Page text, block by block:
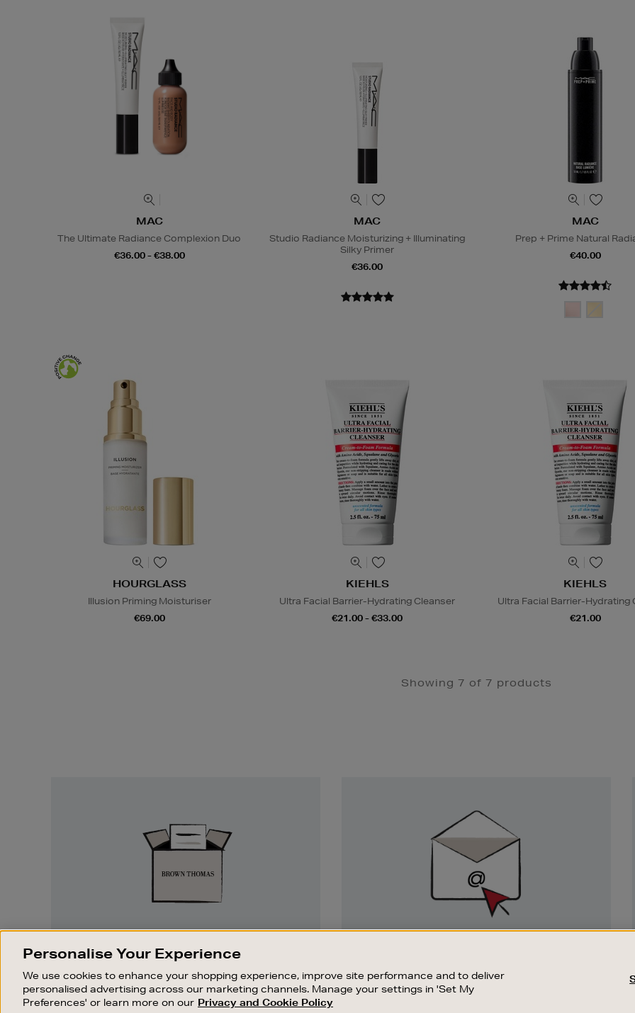
MAC
The Ultimate Radiance Complexion Duo
€36.00 - €38.00
MAC
Studio Radiance Moisturizing + Illuminating
Silky Primer
€36.00
MAC
Prep + Prime Natural
€40.00
HOURGLASS
Illusion Priming Moisturiser
€69.00
KIEHLS
Ultra Facial Barrier-Hydrating Cleanser
€21.00 - €33.00
KIEHLS
Ultra Facial Barrier-Hydrating
€21.00
Showing 7 of 7 products
Something wrong? No problem. If you
change your mind, we are happy to
exchange or refund merchandise.
Stay up to date with the latest arrivals,
exclusive launches and sale events.
OUR STORES SHOPPING ONLINE CUSTOMER SERVICE
Personalise Your Experience
We use cookies to enhance your shopping experience, improve site performance and to deliver
personalised advertising across our marketing channels. Manage your settings in 'Set My
Preferences' or learn more on our Privacy and Cookie Policy